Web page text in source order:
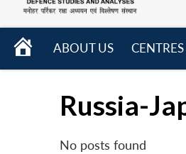
HOME
ABOUT US
CENTRES
Russia-
No posts found